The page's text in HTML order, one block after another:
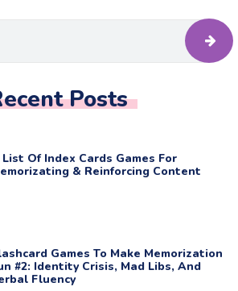
Posts
Of Index Cards Games For
& Reinforcing Content
Games To Make Memorization
#2: Identity Crisis, Mad Libs, And
Fluency